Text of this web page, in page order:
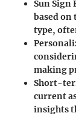
Sun Sign
based on
type,
making
Short-
current
insights